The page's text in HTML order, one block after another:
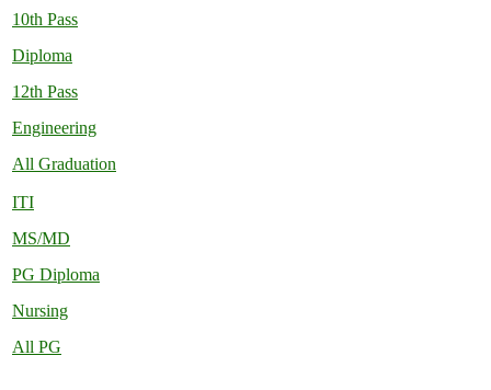
10th Pass
Diploma
12th Pass
Engineering
All Graduation
ITI
MS/MD
PG Diploma
Nursing
All PG